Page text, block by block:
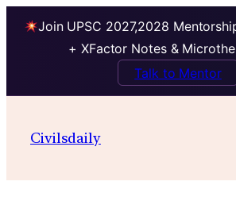
Join UPSC 2027,2028
+ XFactor Notes &
Talk to Mentor
Civilsdaily